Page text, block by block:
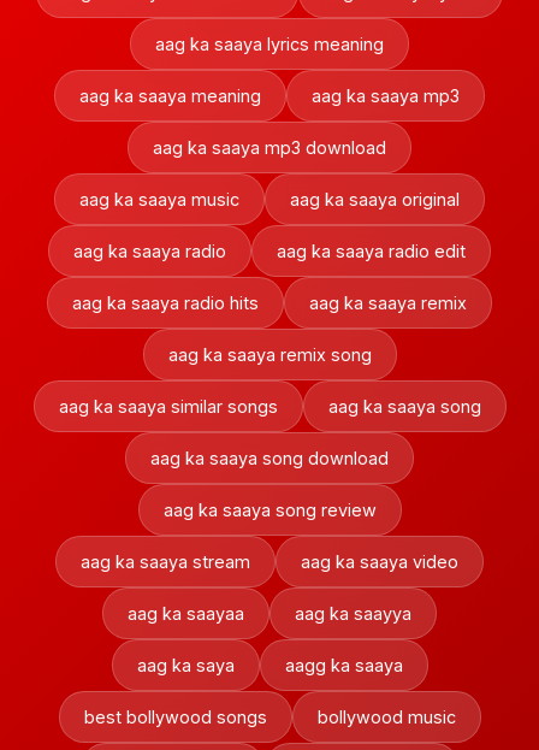
aag ka saaya lyrics meaning
aag ka saaya meaning aag ka saaya mp3
aag ka saaya mp3 download
aag ka saaya music aag ka saaya original
aag ka saaya radio aag ka saaya radio edit
aag ka saaya radio hits aag ka saaya remix
aag ka saaya remix song
aag ka saaya similar songs aag ka saaya song
aag ka saaya song download
aag ka saaya song review
aag ka saaya stream aag ka saaya video
aag ka saayaa aag ka saayya
aag ka saya aagg ka saaya
best bollywood songs bollywood music